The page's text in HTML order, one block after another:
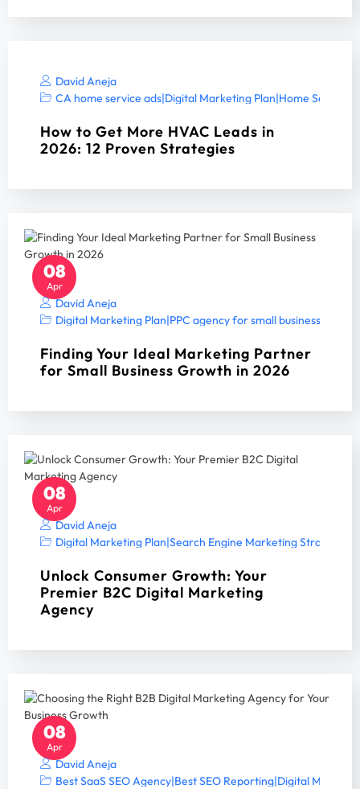
David Aneja
CA home service ads|Digital Marketing Plan|Home Services
How to Get More HVAC Leads in
2026: 12 Proven Strategies
08
Apr
David Aneja
Digital Marketing Plan|PPC agency for small business
Finding Your Ideal Marketing Partner
for Small Business Growth in 2026
08
Apr
David Aneja
Digital Marketing Plan|Search Engine Marketing Strategy
Unlock Consumer Growth: Your
Premier B2C Digital Marketing
Agency
08
Apr
David Aneja
Best SaaS SEO Agency|Best SEO Reporting|Digital